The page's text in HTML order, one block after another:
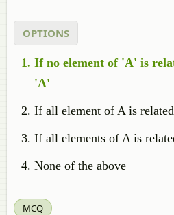
OPTIONS
If no element of 'A' is
'A'
If all element of A is
If all elements of A is
None of the above
MCQ